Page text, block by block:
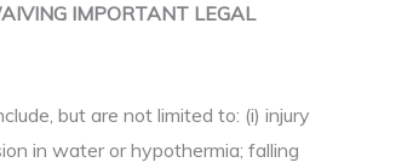
IMPORTANT LEGAL
but are not limited to: (i) injury
in water or hypothermia; falling